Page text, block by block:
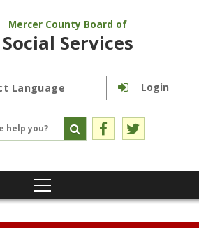
Mercer County Board of
Social Services
Login